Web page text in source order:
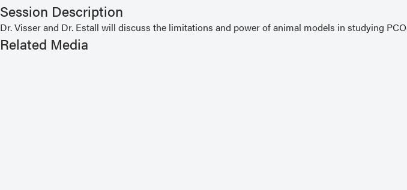
Session Description
Dr. Visser and Dr. Estall will discuss the limitations and power of animal models in studying
Related Media